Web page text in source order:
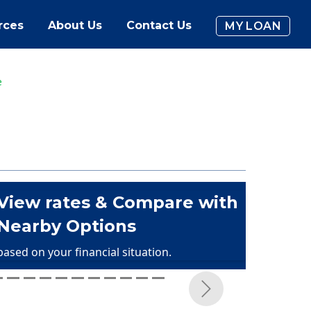
About Us Contact Us MY LOAN
rates & Compare with
Options
on your financial situation.